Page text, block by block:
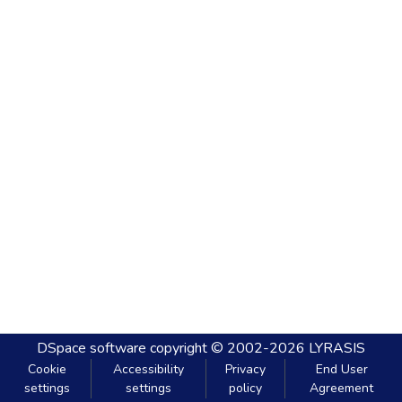
DSpace software copyright © 2002-2026 LYRASIS
Cookie
settings
Accessibility
settings
Privacy
policy
End User
Agreement